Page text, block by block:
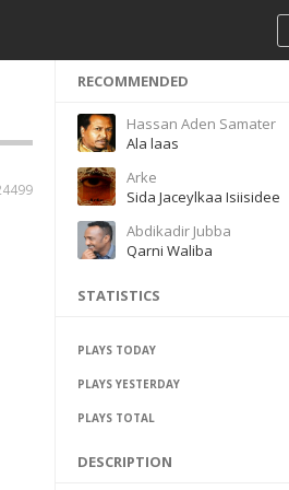
RECOMMENDED
Hassan Aden Samater
Ala laas
Arke
Sida Jaceylkaa Isiisidee
Abdikadir Jubba
Qarni Waliba
STATISTICS
PLAYS TODAY
PLAYS YESTERDAY
PLAYS TOTAL
DESCRIPTION